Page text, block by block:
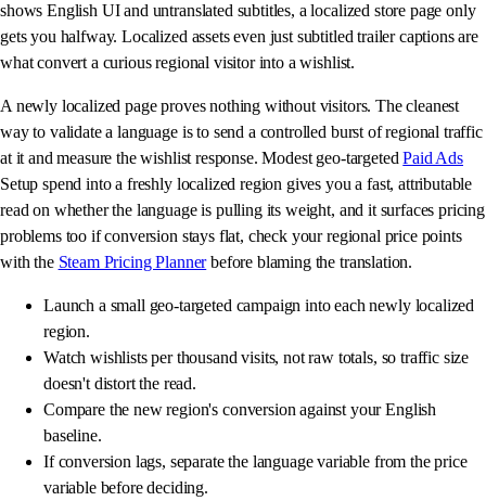
shows English UI and untranslated subtitles, a localized store page only
gets you halfway. Localized assets even just subtitled trailer captions are
what convert a curious regional visitor into a wishlist.
A newly localized page proves nothing without visitors. The cleanest
way to validate a language is to send a controlled burst of regional traffic
at it and measure the wishlist response. Modest geo-targetedPaid Ads
Setup spend into a freshly localized region gives you a fast, attributable
read on whether the language is pulling its weight, and it surfaces pricing
problems too if conversion stays flat, check your regional price points
with the Steam Pricing Plannerbefore blaming the translation.
Launch a small geo-targeted campaign into each newly localized
region.
Watch wishlists per thousand visits, not raw totals, so traffic size
doesn't distort the read.
Compare the new region's conversion against your English
baseline.
If conversion lags, separate the language variable from the price
variable before deciding.